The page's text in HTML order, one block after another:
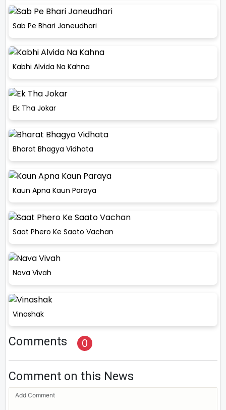
Sab Pe Bhari Janeudhari
Kabhi Alvida Na Kahna
Ek Tha Jokar
Bharat Bhagya Vidhata
Kaun Apna Kaun Paraya
Saat Phero Ke Saato Vachan
Nava Vivah
Vinashak
Comments 0
Comment on this News